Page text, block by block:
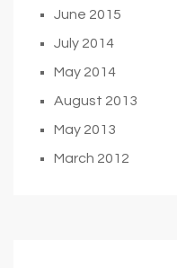
June 2015
July 2014
May 2014
August 2013
May 2013
March 2012